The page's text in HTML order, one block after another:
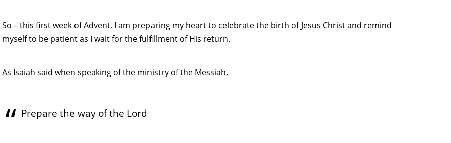
So – this first week of Advent, I am preparing my heart to celebrate the birth of Jesus Christ and remind
myself to be patient as I wait for the fulfillment of His return.
As Isaiah said when speaking of the ministry of the Messiah,
Prepare the way of the Lord